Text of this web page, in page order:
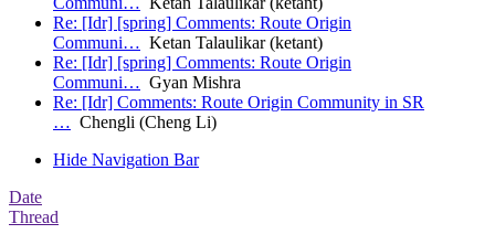
Re: [Idr] [spring] Comments: Route Origin
Communi… Ketan Talaulikar (ketant)
Re: [Idr] [spring] Comments: Route Origin
Communi… Gyan Mishra
Re: [Idr] Comments: Route Origin Community in SR
… Chengli (Cheng Li)
Hide Navigation Bar
Date
Thread